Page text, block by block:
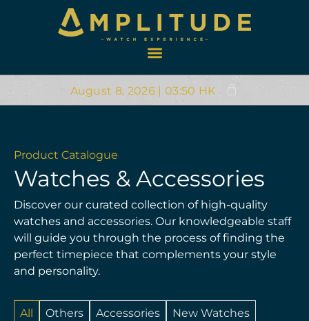
August 8, 2026 | 03:50 HK
Product Catalogue
Watches & Accessories
Discover our curated collection of high-quality
watches and accessories. Our knowledgeable staff
will guide you through the process of finding the
perfect timepiece that complements your style
and personality.
Others Accessories
New Watches
All